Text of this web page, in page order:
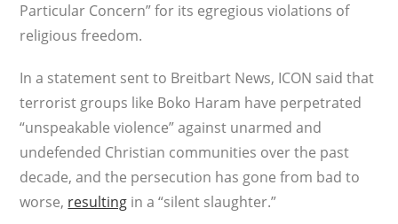
Particular Concern” for its egregious violations of
religious freedom.
In a statement sent to Breitbart News, ICON said that
terrorist groups like Boko Haram have perpetrated
“unspeakable violence” against unarmed and
undefended Christian communities over the past
decade, and the persecution has gone from bad to
worse, resulting in a “silent slaughter.”